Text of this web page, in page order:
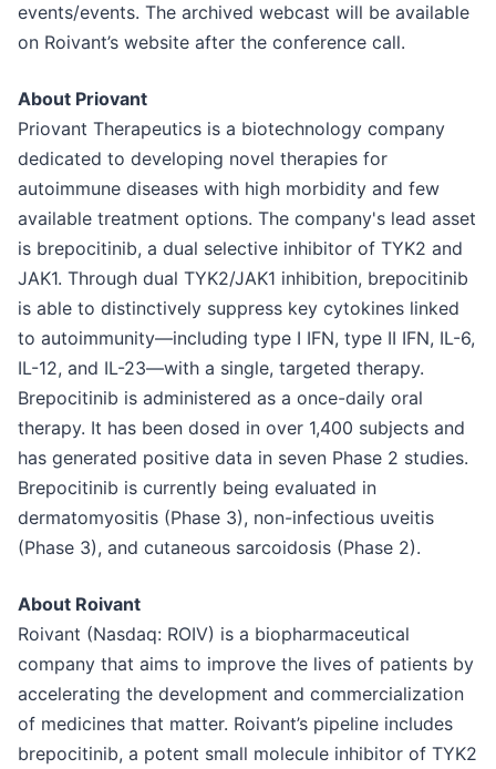
events/events. The archived webcast will be available
on Roivant’s website after the conference call.
About Priovant
Priovant Therapeutics is a biotechnology company
dedicated to developing novel therapies for
autoimmune diseases with high morbidity and few
available treatment options. The company's lead asset
is brepocitinib, a dual selective inhibitor of TYK2 and
JAK1. Through dual TYK2/JAK1 inhibition, brepocitinib
is able to distinctively suppress key cytokines linked
to autoimmunity—including type I IFN, type II IFN, IL-6,
IL-12, and IL-23—with a single, targeted therapy.
Brepocitinib is administered as a once-daily oral
therapy. It has been dosed in over 1,400 subjects and
has generated positive data in seven Phase 2 studies.
Brepocitinib is currently being evaluated in
dermatomyositis (Phase 3), non-infectious uveitis
(Phase 3), and cutaneous sarcoidosis (Phase 2).
About Roivant
Roivant (Nasdaq: ROIV) is a biopharmaceutical
company that aims to improve the lives of patients by
accelerating the development and commercialization
of medicines that matter. Roivant’s pipeline includes
brepocitinib, a potent small molecule inhibitor of TYK2